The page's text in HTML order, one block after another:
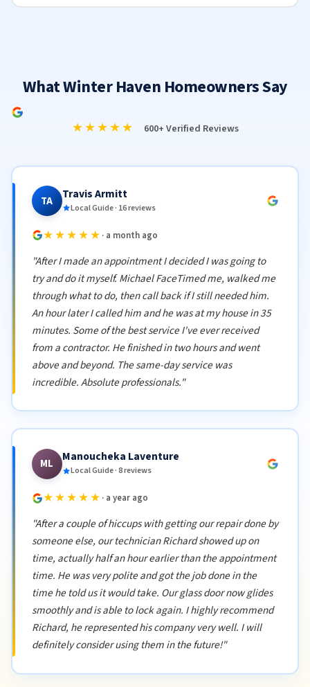
What Winter Haven Homeowners Say
★★★★★ 600+ Verified Reviews
TA Travis Armitt
Local Guide · 16 reviews
★★★★★ · a month ago
"After I made an appointment I decided I was going to
try and do it myself. Michael FaceTimed me, walked me
through what to do, then call back if I still needed him.
An hour later I called him and he was at my house in 35
minutes. Some of the best service I've ever received
from a contractor. He finished in two hours and went
above and beyond. The same-day service was
incredible. Absolute professionals."
ML Manoucheka Laventure
Local Guide · 8 reviews
★★★★★ · a year ago
"After a couple of hiccups with getting our repair done by
someone else, our technician Richard showed up on
time, actually half an hour earlier than the appointment
time. He was very polite and got the job done in the
time he told us it would take. Our glass door now glides
smoothly and is able to lock again. I highly recommend
Richard, he represented his company very well. I will
definitely consider using them in the future!"